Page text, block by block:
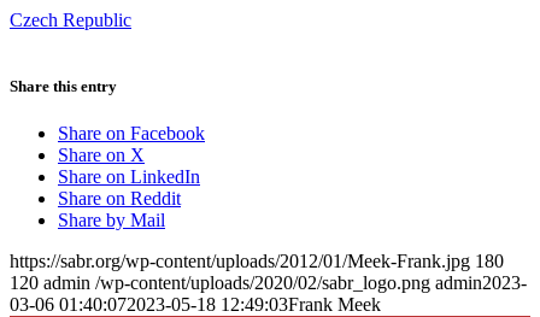
Czech Republic
Share this entry
Share on Facebook
Share on X
Share on LinkedIn
Share on Reddit
Share by Mail
https://sabr.org/wp-content/uploads/2012/01/Meek-Frank.jpg 180
120 admin /wp-content/uploads/2020/02/sabr_logo.png admin2023-
03-06 01:40:072023-05-18 12:49:03Frank Meek